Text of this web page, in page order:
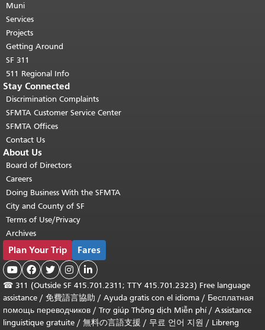
page repeats on every page.
top of main content.
Muni
Services
Projects
Getting Around
SF 311
511 Regional Info
Stay Connected
Discrimination Complaints
SFMTA Customer Service Center
SFMTA Offices
Contact Us
About Us
Board of Directors
Careers
Doing Business With the SFMTA
City and County of SF
Terms of Use/Privacy
Archives
Plan Your Trip Fares
    
☎ 311 (Outside SF 415.701.2311; TTY 415.701.2323) Free language
assistance / 免費語言協助 / Ayuda gratis con el idioma / Бесплатная
помощь переводчиков / Trợ giúp Thông dịch Miễn phí/ Assistance
linguistique gratuite / 無料の言語支援 / 무료 언어 지원 / Libreng